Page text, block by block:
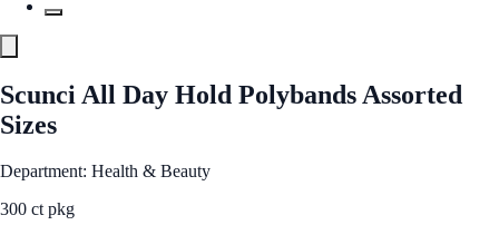
Scunci All Day Hold Polybands Assorted
Sizes
Department: Health & Beauty
300 ct pkg